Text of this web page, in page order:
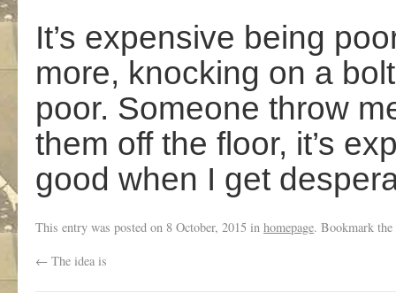
It’s expensive being
more, knocking on a
poor. Someone throw
them off the floor, it’s
good when I get
This entry was posted on 8 October, 2015 in homepage. Bookmark the
← The idea is